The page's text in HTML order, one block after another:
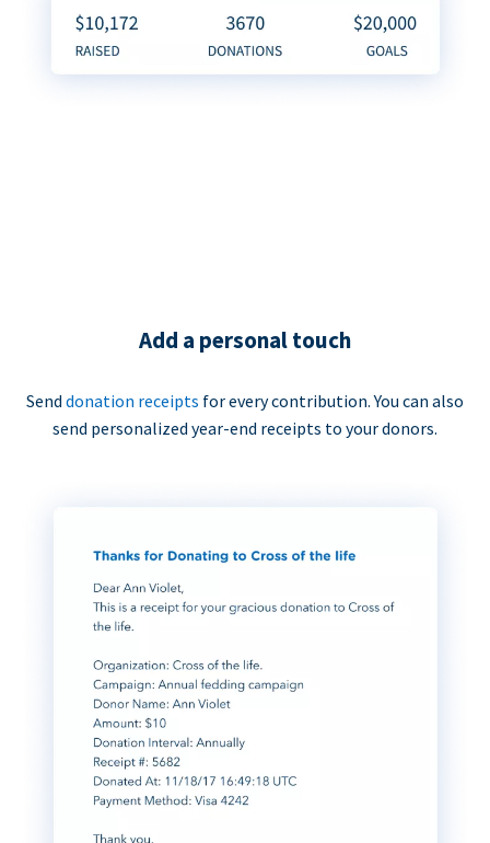
Add a personal touch
Send donation receipts for every contribution. You can also
send personalized year-end receipts to your donors.